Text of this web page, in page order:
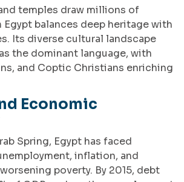
temples draw millions of
balances deep heritage with
Its diverse cultural landscape
the dominant language, with
and Coptic Christians enriching
Economic
Spring, Egypt has faced
inflation, and
poverty. By 2015, debt